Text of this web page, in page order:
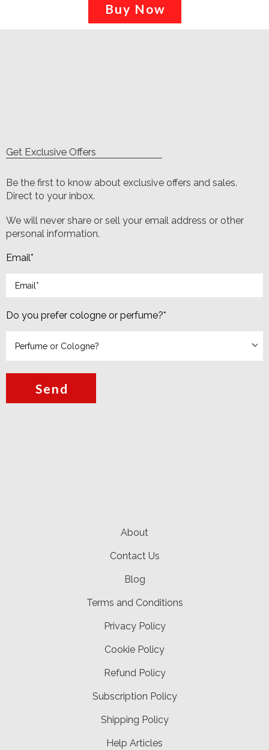
Buy Now
Get Exclusive Offers
Be the first to know about exclusive offers and sales.
Direct to your inbox.
We will never share or sell your email address or other
personal information.
Email*
Do you prefer cologne or perfume?*
Send
About
Contact Us
Blog
Terms and Conditions
Privacy Policy
Cookie Policy
Refund Policy
Subscription Policy
Shipping Policy
Help Articles